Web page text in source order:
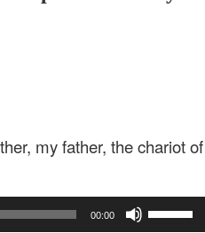
my father, the chariot of
00:00